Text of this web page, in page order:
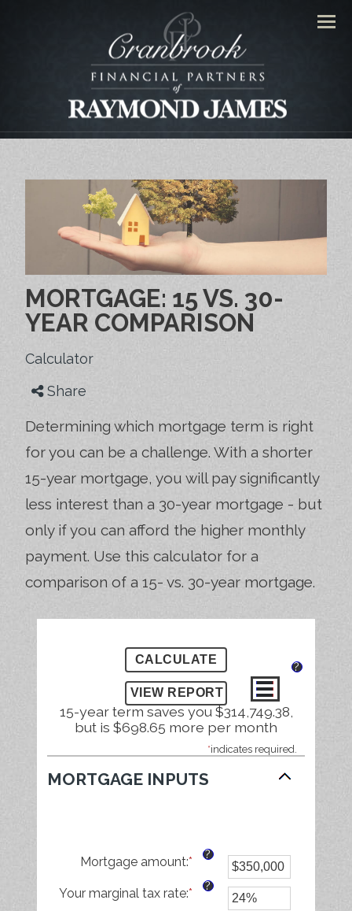
MORTGAGE: 15 VS. 30-
YEAR COMPARISON
Calculator
Share
Determining which mortgage term is right
for you can be a challenge. With a shorter
15-year mortgage, you will pay significantly
less interest than a 30-year mortgage - but
only if you can afford the higher monthly
payment. Use this calculator for a
comparison of a 15- vs. 30-year mortgage.
?
15-year term saves you $314,749.38,
but is $698.65 more per month
*indicates required.
MORTGAGE INPUTS
Mortgage amount:* Enter
an
amount
?
Your marginal tax rate:* Enter
?